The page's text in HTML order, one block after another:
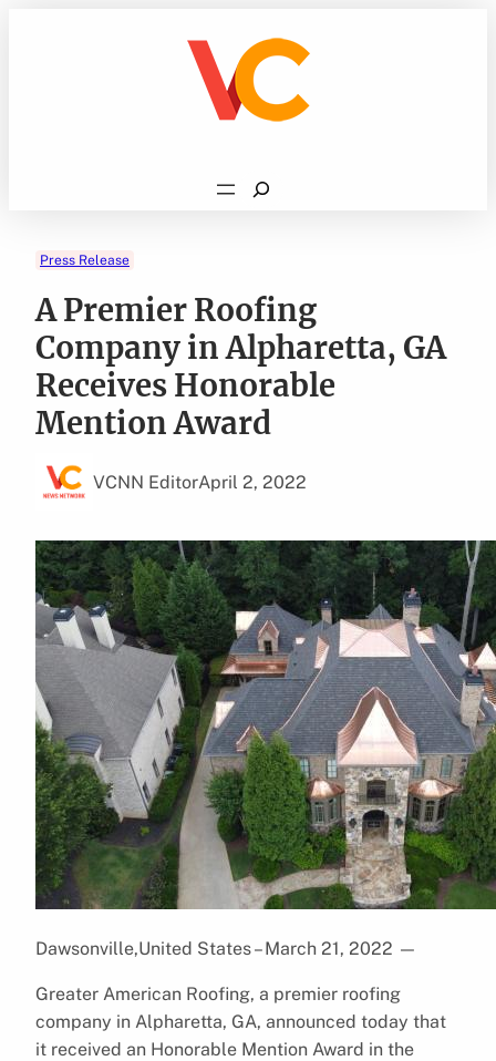
Search
Press Release
A Premier Roofing
Company in Alpharetta, GA
Receives Honorable
Mention Award
VCNN EditorApril 2, 2022
Dawsonville,United States – March 21, 2022 —
Greater American Roofing, a premier roofing
company in Alpharetta, GA, announced today that
it received an Honorable Mention Award in the